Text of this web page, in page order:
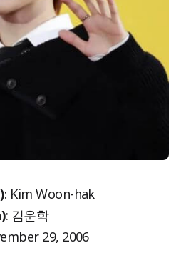
: Kim Woon-hak
: 김운학
29, 2006